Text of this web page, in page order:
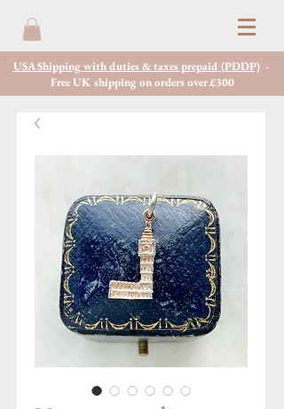
USA Shipping with duties & taxes prepaid (PDDP)-
Free UK shipping on orders over £300